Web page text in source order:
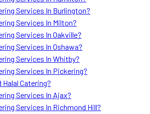
Services In Burlington?
Services In Milton?
Services In Oakville?
Services In Oshawa?
Services In Whitby?
Services In Pickering?
Halal Catering?
Services In Ajax?
Services In Richmond Hill?